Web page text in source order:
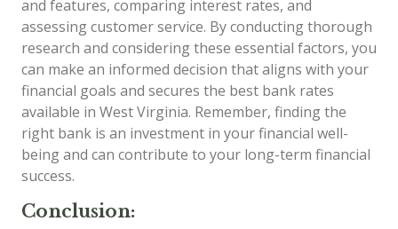
and features, comparing interest rates, and
assessing customer service. By conducting thorough
research and considering these essential factors, you
can make an informed decision that aligns with your
financial goals and secures the best bank rates
available in West Virginia. Remember, finding the
right bank is an investment in your financial well-
being and can contribute to your long-term financial
success.
Conclusion: